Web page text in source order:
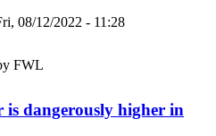
08/12/2022 - 11:28
FWL
is dangerously higher in